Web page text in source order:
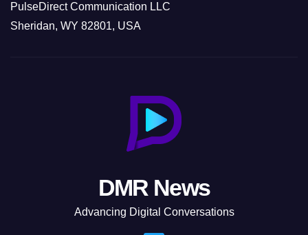
PulseDirect Communication LLC
Sheridan, WY 82801, USA
DMR News
Advancing Digital Conversations